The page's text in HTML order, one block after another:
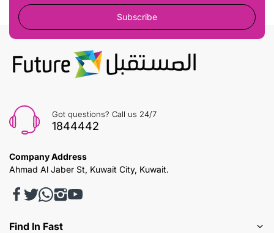
Subscribe
Got questions? Call us 24/7
1844442
Company Address
Ahmad Al Jaber St, Kuwait City, Kuwait.
Find In Fast